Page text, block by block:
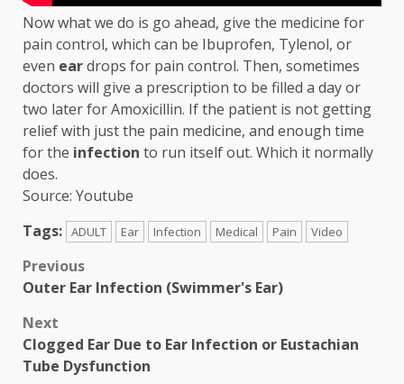
Now what we do is go ahead, give the medicine for
pain control, which can be Ibuprofen, Tylenol, or
even eardrops for pain control. Then, sometimes
doctors will give a prescription to be filled a day or
two later for Amoxicillin. If the patient is not getting
relief with just the pain medicine, and enough time
for the infection to run itself out. Which it normally
does.
Source: Youtube
Tags: ADULT Ear Infection Medical Pain Video
Post
Previous
Outer Ear Infection (Swimmer's Ear)
Next
Clogged Ear Due to Ear Infection or Eustachian
Tube Dysfunction